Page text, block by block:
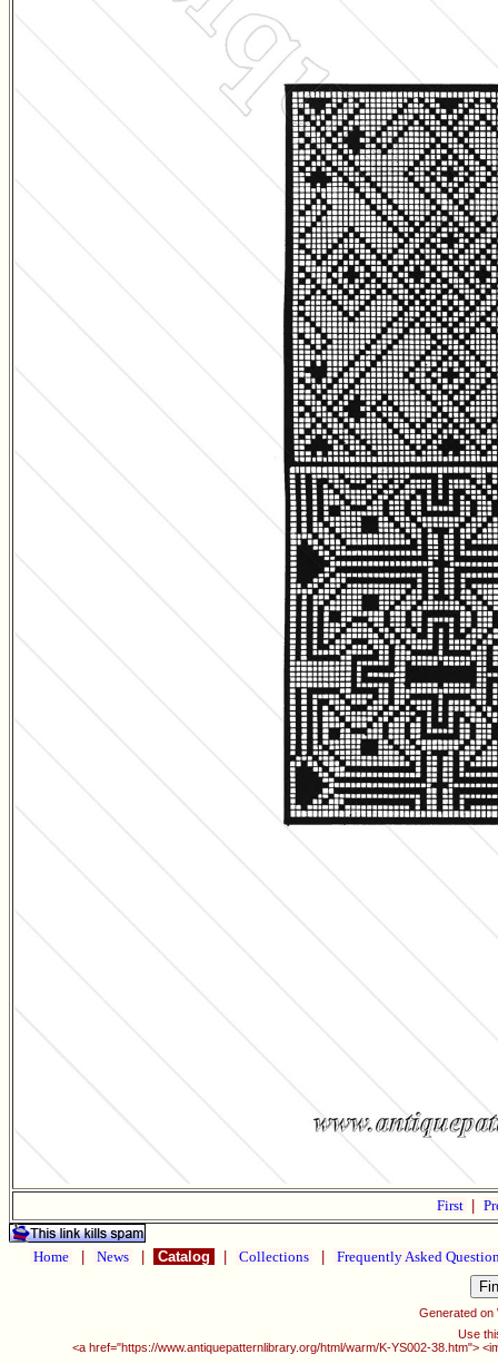
First
Home News Catalog Collections Frequently Asked
Generated on
Use
<a href="https://www.antiquepatternlibrary.org/html/warm/K-YS002-38.htm">